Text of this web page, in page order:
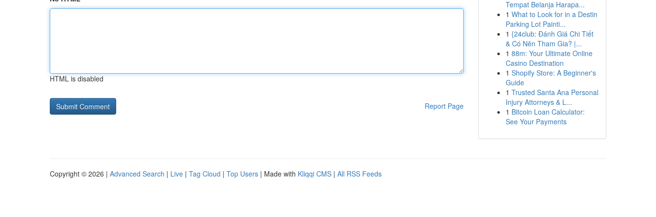
HTML is disabled
Report Page
Tempat Belanja Harapa...
1 What to Look for in a Destin
Parking Lot Painti...
1 {24club: Đánh Giá Chi Tiết
& Có Nên Tham Gia? |...
1 88m: Your Ultimate Online
Casino Destination
1 Shopify Store: A Beginner's
Guide
1 Trusted Santa Ana Personal
Injury Attorneys & L...
1 Bitcoin Loan Calculator:
See Your Payments
Copyright © 2026 | Advanced Search | Live | Tag Cloud | Top Users | Made with Kliqqi CMS | All RSS Feeds